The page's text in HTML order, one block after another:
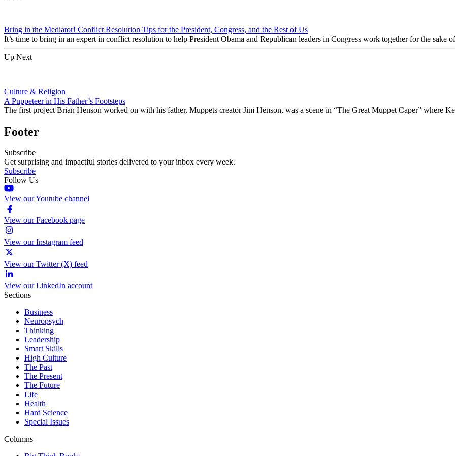
Bring in the Mediator! Conflict Resolution Tips for the President, Congress, and the Rest of Us
It’s time to bring in an expert in conflict resolution to help President Obama and Republican leaders in Congress work together for the sake
Up Next
Culture & Religion
A Puppeteer in His Father’s Footsteps
The first project Brian Henson worked on with his father, Muppets creator Jim Henson, was a scene in “The Great Muppet Caper” where
Footer
Subscribe
Get surprising and impactful stories delivered to your inbox every week.
Subscribe
Follow Us
View our Youtube channel
View our Facebook page
View our Instagram feed
View our Twitter (X) feed
View our LinkedIn account
Sections
Business
Neuropsych
Thinking
Leadership
Smart Skills
High Culture
The Past
The Present
The Future
Life
Health
Hard Science
Special Issues
Columns